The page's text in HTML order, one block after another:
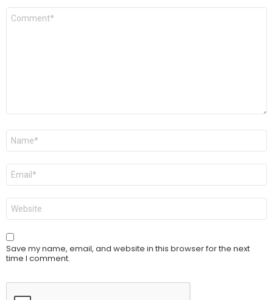
Comment
Name
Email
Website
Save my name, email, and website in this browser for the next
time I comment.